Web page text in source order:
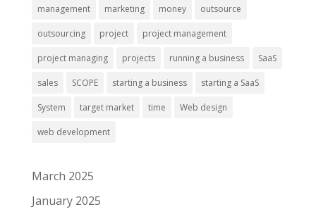
management marketing money outsource
outsourcing project project management
project managing projects running a business SaaS
sales SCOPE starting a business starting a SaaS
System target market time Web design
web development
March 2025
January 2025